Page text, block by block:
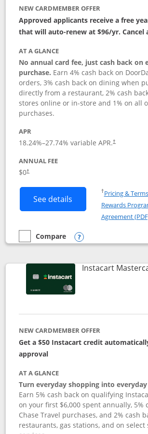
NEW CARDMEMBER OFFER
Approved applicants receive a free
that will auto-renew at $96/yr. Cancel
AT A GLANCE
No annual card fee, just cash back on
purchase. Earn 4% cash back on
orders, 3% cash back on dining when
directly from a restaurant, 2% cash
stores online or in-store and 1% on all
purchases.
APR
18.24%–27.74% variable APR.†
ANNUAL FEE
$0†
See details Button links to
†Pricing & Terms
Rewards
Agreement
empty checkbox
Compare
Compare the DoorDash Rewards
Opens compare
Instacart
NEW CARDMEMBER OFFER
Get a $50 Instacart credit
approval
AT A GLANCE
Turn everyday shopping into
Earn 5% cash back on qualifying
on your first $6,000 spent annually, 5%
Chase Travel purchases, and 2% cash
restaurants, gas stations, and on